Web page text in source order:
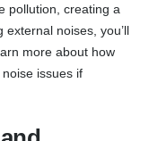
pollution, creating a
noises, you’ll
more about how
issues if